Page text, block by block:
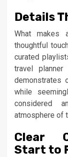
Details
What makes
thoughtful
curated
travel
demonstrates
while
considered
atmosphere of
Clear
Start to